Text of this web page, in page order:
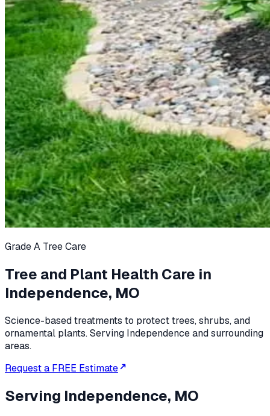
Grade A Tree Care
Tree and Plant Health Care in
Independence, MO
Science-based treatments to protect trees, shrubs, and
ornamental plants. Serving Independence and surrounding
areas.
Request a FREE Estimate
Serving Independence, MO